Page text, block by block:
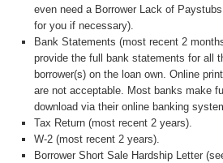
even need a Borrower Lack of
for you if necessary).
Bank Statements (most recent 2
provide the full bank statements for all
borrower(s) on the loan own. Online
are not acceptable. Most banks make
download via their online banking
Tax Return (most recent 2 years).
W-2 (most recent 2 years).
Borrower Short Sale Hardship Letter